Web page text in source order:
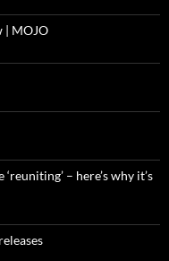
| MOJO
– here’s why it’s